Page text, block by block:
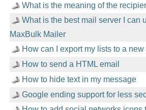
What is the meaning of the
What is the best mail server I can
MaxBulk Mailer
How can I export my lists to a new
How to send a HTML email
How to hide text in my message
Google ending support for less